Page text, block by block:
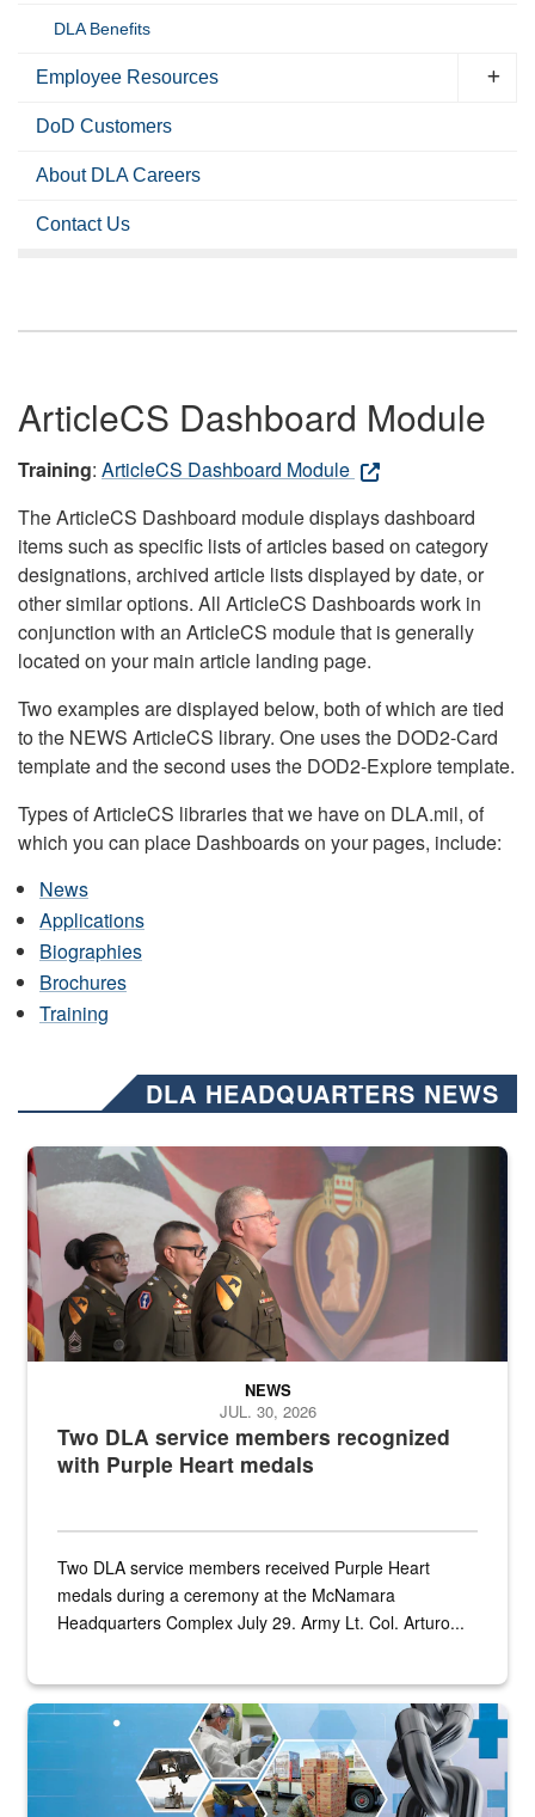
DLA Benefits
Employee Resources
DoD Customers
About DLA Careers
Contact Us
ArticleCS Dashboard Module
Training: ArticleCS Dashboard Module
The ArticleCS Dashboard module displays dashboard
items such as specific lists of articles based on category
designations, archived article lists displayed by date, or
other similar options. All ArticleCS Dashboards work in
conjunction with an ArticleCS module that is generally
located on your main article landing page.
Two examples are displayed below, both of which are tied
to the NEWS ArticleCS library. One uses the DOD2-Card
template and the second uses the DOD2-Explore template.
Types of ArticleCS libraries that we have on DLA.mil, of
which you can place Dashboards on your pages, include:
News
Applications
Biographies
Brochures
Training
DLA HEADQUARTERS NEWS
Three soldiers in Army Service Uniform stand at attention on a
Two DLA service members recognized
with Purple Heart medals
NEWS
JUL. 30, 2026
Two DLA service members received Purple Heart
medals during a ceremony at the McNamara
Headquarters Complex July 29. Army Lt. Col. Arturo...
Graphic depicting aspects of the medical industrial base and